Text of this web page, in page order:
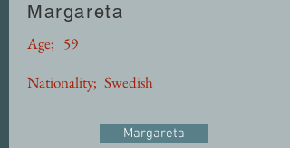
Margareta
Age; 59
Nationality; Swedish
Margareta